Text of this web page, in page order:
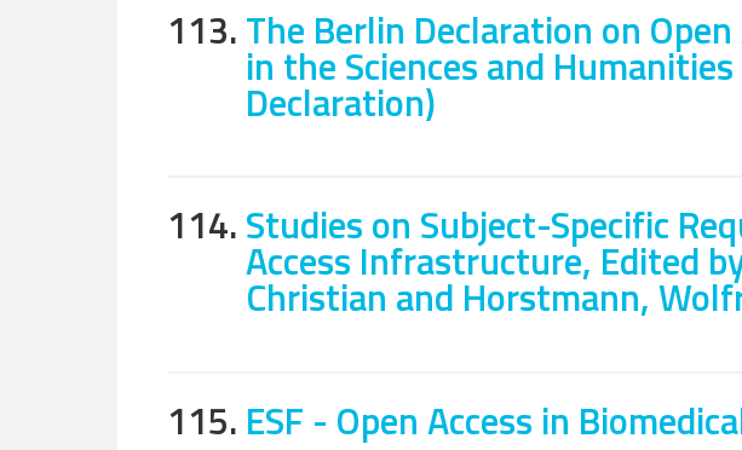
113.The Berlin Declaration on
in the Sciences and
Declaration)
114.Studies on Subject-Specific
Access Infrastructure, Edited
Christian and Horstmann,
115. ESF - Open Access in